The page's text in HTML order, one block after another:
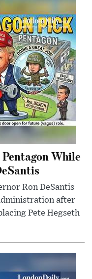
While
Ron DeSantis
after
Pete Hegseth